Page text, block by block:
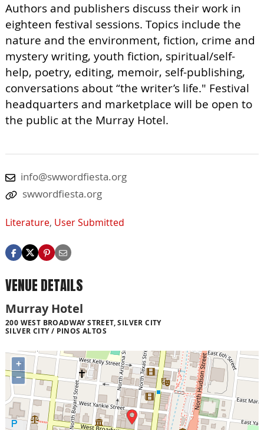
Authors and publishers discuss their work in
eighteen festival sessions. Topics include the
nature and the environment, fiction, crime and
mystery writing, youth fiction, spiritual/self-
help, poetry, editing, memoir, self-publishing,
conversations about “the writer’s life." Festival
headquarters and marketplace will be open to
the public at the Murray Hotel.
info@swwordfiesta.org
swwordfiesta.org
Literature, User Submitted
VENUE DETAILS
Murray Hotel
200 WEST BROADWAY STREET, SILVER CITY
SILVER CITY / PINOS ALTOS
+
−